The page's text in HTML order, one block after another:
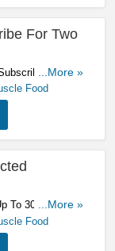
For Two
For Two
...More »
Food
To 30% OFF
Miss It!
...More »
Food